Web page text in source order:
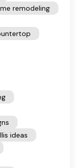
remodeling
ideas